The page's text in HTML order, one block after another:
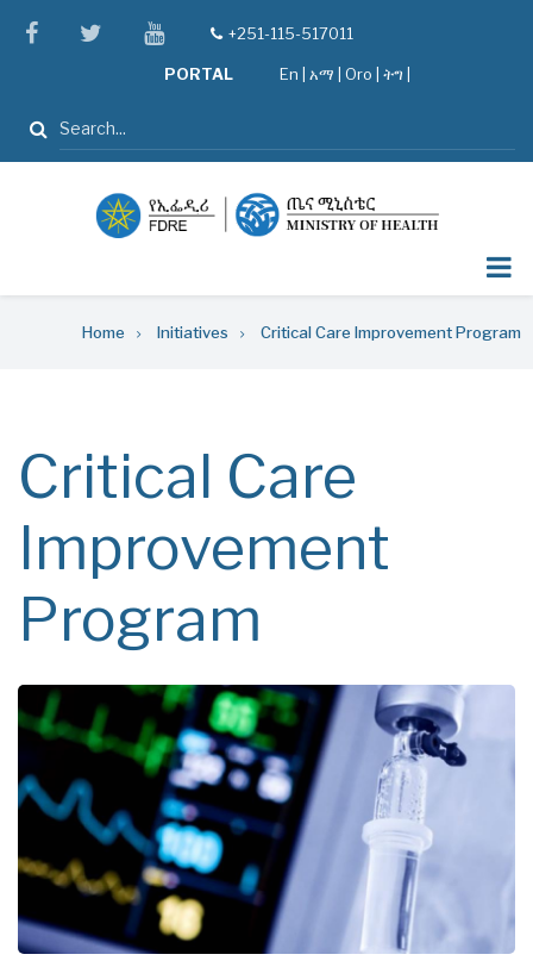
facebooktwitteryoutube
tel+251-115-517011
PORTAL En አማ Oro ትግ |
Search
Home Initiatives Critical Care Improvement Program
Critical Care
Improvement
Program